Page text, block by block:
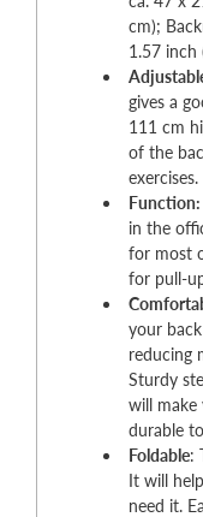
cm);
1.57 inch
gives a
111 cm
of the
exercises.
Function:
in the
for most
for pull-
your
reducing
Sturdy
will make
durable
Foldable:
It will
need it.